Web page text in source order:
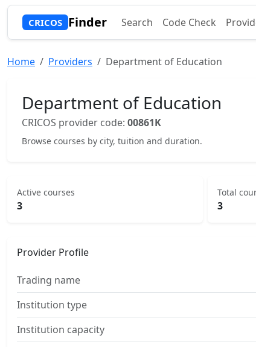
CRICOS Finder Search Code Check
Home Providers Department of Education
Department of Education
CRICOS provider code: 00861K
Browse courses by city, tuition and duration.
Active courses
3
Total
3
Provider Profile
Trading name
Institution type
Institution capacity